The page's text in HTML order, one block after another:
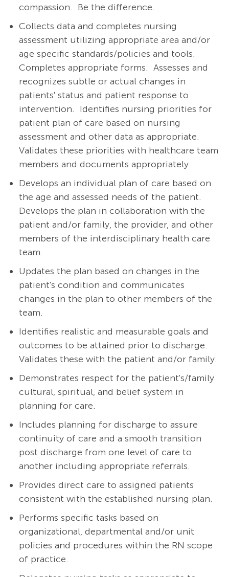
compassion. Be the difference.
Collects data and completes nursing
assessment utilizing appropriate area and/or
age specific standards/policies and tools.
Completes appropriate forms. Assesses and
recognizes subtle or actual changes in
patients' status and patient response to
intervention. Identifies nursing priorities for
patient plan of care based on nursing
assessment and other data as appropriate.
Validates these priorities with healthcare team
members and documents appropriately.
Develops an individual plan of care based on
the age and assessed needs of the patient.
Develops the plan in collaboration with the
patient and/or family, the provider, and other
members of the interdisciplinary health care
team.
Updates the plan based on changes in the
patient's condition and communicates
changes in the plan to other members of the
team.
Identifies realistic and measurable goals and
outcomes to be attained prior to discharge.
Validates these with the patient and/or family.
Demonstrates respect for the patient's/family
cultural, spiritual, and belief system in
planning for care.
Includes planning for discharge to assure
continuity of care and a smooth transition
post discharge from one level of care to
another including appropriate referrals.
Provides direct care to assigned patients
consistent with the established nursing plan.
Performs specific tasks based on
organizational, departmental and/or unit
policies and procedures within the RN scope
of practice.